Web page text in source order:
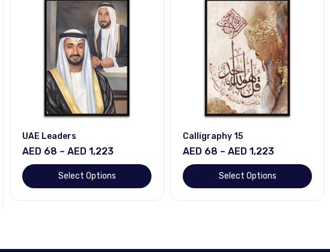
UAE Leaders
AED 68 – AED 1,223
Select Options
Calligraphy 15
AED 68 – AED 1,223
Select Options